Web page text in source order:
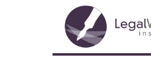
Main
navigation